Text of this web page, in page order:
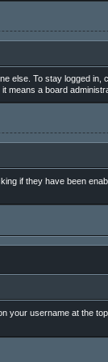
else. To stay logged in,
a board
if they have been
your username at the